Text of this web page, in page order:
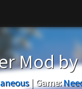
Mod by
| Game: